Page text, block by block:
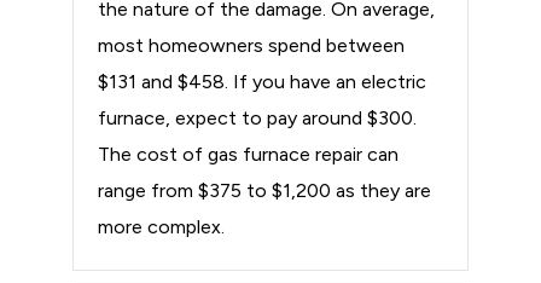
the nature of the damage. On average,
most homeowners spend between
$131 and $458. If you have an electric
furnace, expect to pay around $300.
The cost of gas furnace repair can
range from $375 to $1,200 as they are
more complex.